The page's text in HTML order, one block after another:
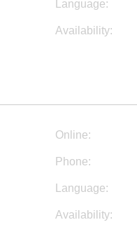
Language:
Availability:
Online:
Phone:
Language:
Availability: